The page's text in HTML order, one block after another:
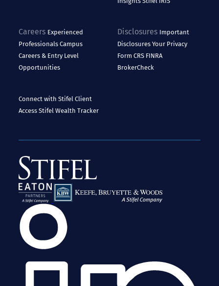
Careers Experienced
ProfessionalsCampus
Careers & Entry Level
Opportunities
Disclosures Important
Disclosures Your Privacy
Form CRS FINRA
BrokerCheck
Connect with StifelClient
AccessStifel Wealth Tracker